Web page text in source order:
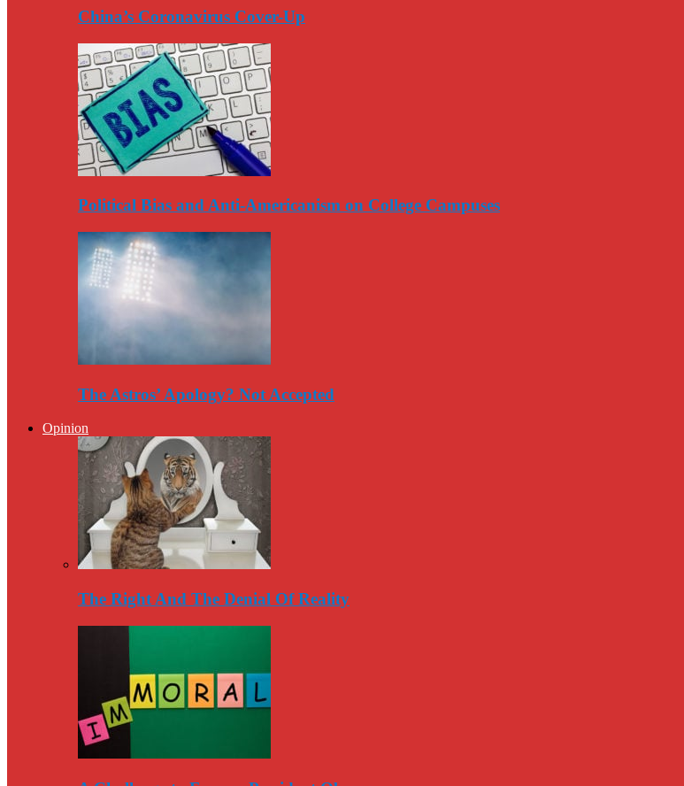
China’s Coronavirus Cover-Up
Political Bias and Anti-Americanism on College Campuses
The Astros’ Apology? Not Accepted
Opinion
The Right And The Denial Of Reality